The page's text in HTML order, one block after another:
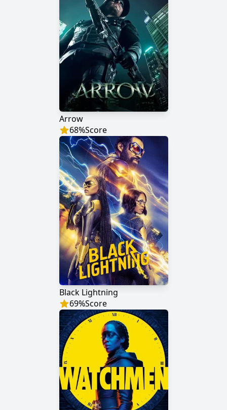
Arrow
68%Score
Black Lightning
69%Score